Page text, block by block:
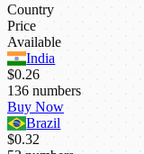
Country
Price
Available
India
$0.26
136 numbers
Buy Now
Brazil
$0.32